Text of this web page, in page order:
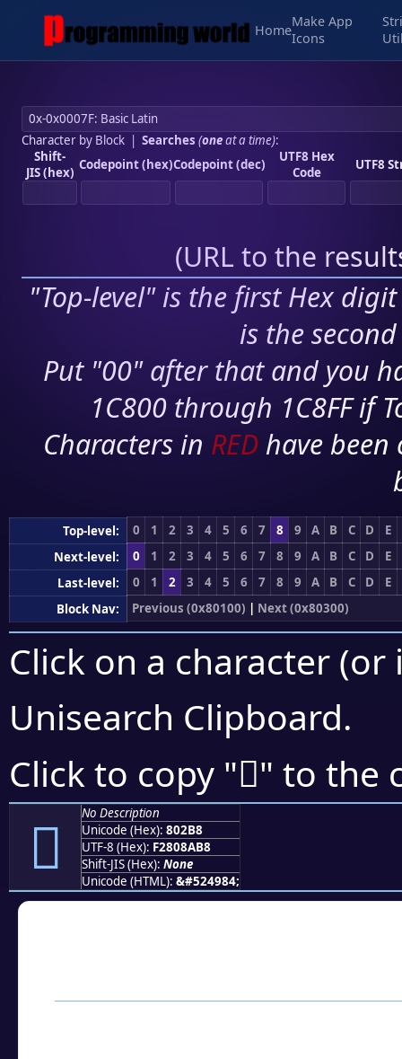
Home
Make App
Icons
Character by Block| Searches (oneat a time):
Shift-
JIS (hex) Codepoint (hex)Codepoint (dec)
UTF8 Hex
Code
UTF8
(URL to the
"Top-level" is the first Hex
is the
Put "00" after that and you
1C800 through 1C8FF if
Characters in RED have
Top-level: 0 1 2 3 4 5 6 7 8 9 A B C D
E
Next-level:
0 1 2 3 4 5 6 7 8 9 A B C D
E
Last-level:
0 1 2 3 4 5 6 7 8 9 A B C D
E
Block Nav:
Previous (0x80100) | Next (0x80300)
Click on a character
Unisearch Clipboard.
Click to copy "򀊸" to the
򀊸
No Description
Unicode (Hex): 802B8
UTF-8 (Hex): F2808AB8
Shift-JIS (Hex): None
Unicode (HTML): &#524984;